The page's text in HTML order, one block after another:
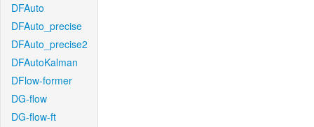
DFAuto
DFAuto_precise
DFAuto_precise2
DFAutoKalman
DFlow-former
DG-flow
DG-flow-ft